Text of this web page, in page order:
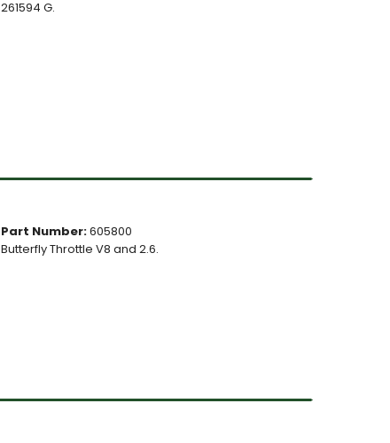
261594 G.
Part Number:605800
Butterfly Throttle V8 and 2.6.